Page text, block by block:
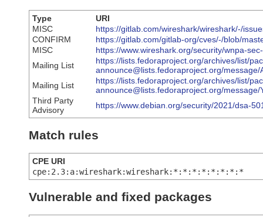
Type
URI
MISC
https://gitlab.com/wireshark/wireshark/-/
CONFIRM
https://gitlab.com/gitlab-org/cves/-/blob/
MISC
https://www.wireshark.org/security/wnpa-
Mailing List
https://lists.fedoraproject.org/archives/list/
announce@lists.fedoraproject.org/
Mailing List
https://lists.fedoraproject.org/archives/list/
announce@lists.fedoraproject.org/
Third Party
Advisory
https://www.debian.org/security/2021/dsa-
Match rules
CPE URI
cpe:2.3:a:wireshark:wireshark:*:*:*:*:*:*:*:*
Vulnerable and fixed packages